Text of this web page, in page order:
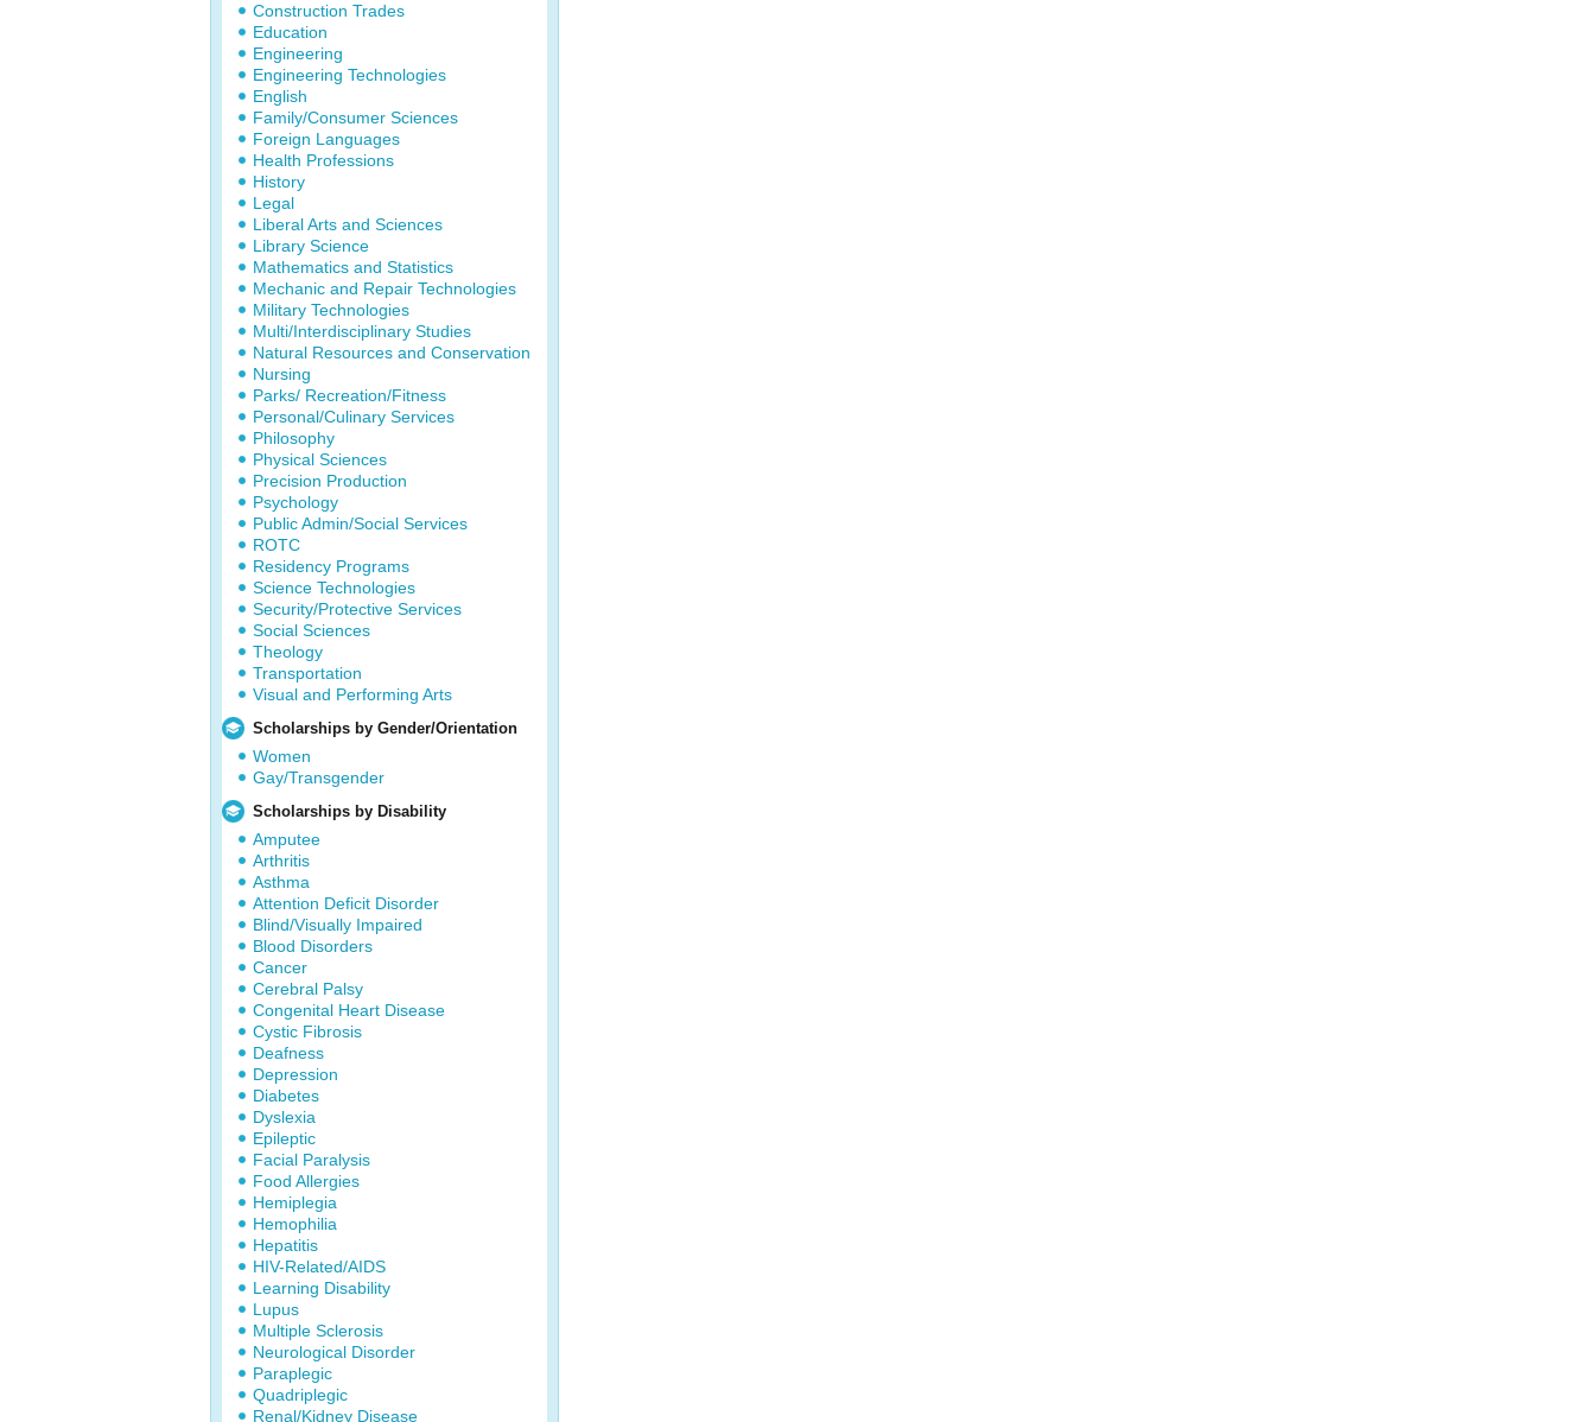
Construction Trades
Education
Engineering
Engineering Technologies
English
Family/Consumer Sciences
Foreign Languages
Health Professions
History
Legal
Liberal Arts and Sciences
Library Science
Mathematics and Statistics
Mechanic and Repair Technologies
Military Technologies
Multi/Interdisciplinary Studies
Natural Resources and Conservation
Nursing
Parks/ Recreation/Fitness
Personal/Culinary Services
Philosophy
Physical Sciences
Precision Production
Psychology
Public Admin/Social Services
ROTC
Residency Programs
Science Technologies
Security/Protective Services
Social Sciences
Theology
Transportation
Visual and Performing Arts
Scholarships by Gender/Orientation
Women
Gay/Transgender
Scholarships by Disability
Amputee
Arthritis
Asthma
Attention Deficit Disorder
Blind/Visually Impaired
Blood Disorders
Cancer
Cerebral Palsy
Congenital Heart Disease
Cystic Fibrosis
Deafness
Depression
Diabetes
Dyslexia
Epileptic
Facial Paralysis
Food Allergies
Hemiplegia
Hemophilia
Hepatitis
HIV-Related/AIDS
Learning Disability
Lupus
Multiple Sclerosis
Neurological Disorder
Paraplegic
Quadriplegic
Renal/Kidney Disease